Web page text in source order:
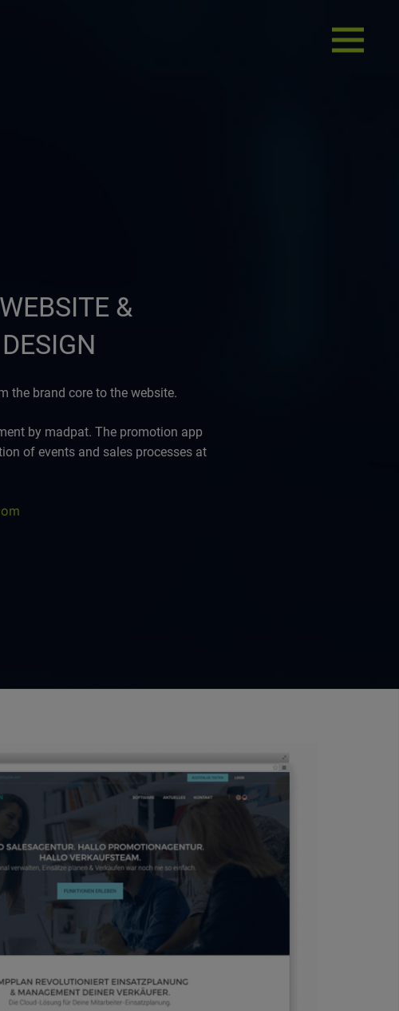
&
the brand core to the website.
by madpat. The promotion app
of events and sales processes at